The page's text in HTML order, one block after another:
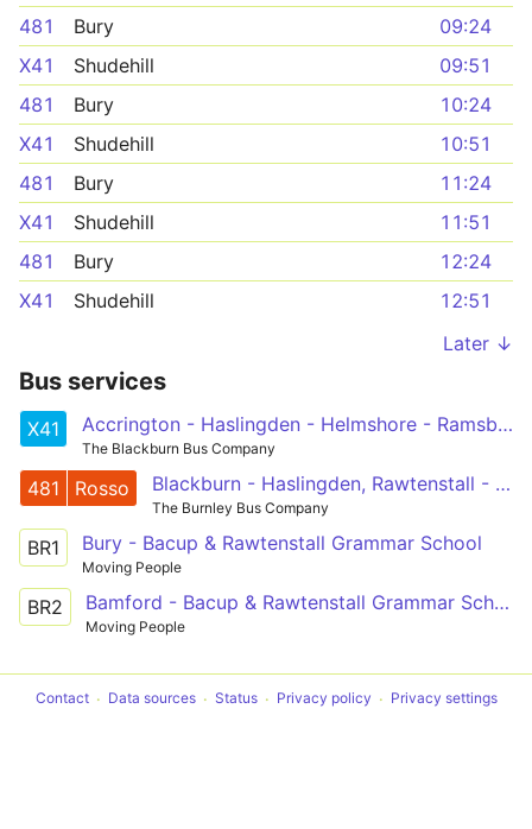
481
Bury
09:24
X41
Shudehill
09:51
481
Bury
10:24
X41
Shudehill
10:51
481
Bury
11:24
X41
Shudehill
11:51
481
Bury
12:24
X41
Shudehill
12:51
Later ↓
Bus services
X41 Accrington - Haslingden - Helmshore - Ramsbottom - Prestwich - Manchester
The Blackburn Bus Company
481 Rosso Blackburn - Haslingden, Rawtenstall - Bury
The Burnley Bus Company
BR1 Bury - Bacup & Rawtenstall Grammar School
Moving People
BR2 Bamford - Bacup & Rawtenstall Grammar School
Moving People
Contact Data sources Status Privacy policy Privacy settings